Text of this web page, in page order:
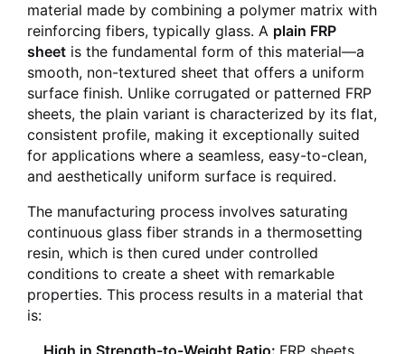
material made by combining a polymer matrix with
reinforcing fibers, typically glass. A plain FRP
sheet is the fundamental form of this material—a
smooth, non-textured sheet that offers a uniform
surface finish. Unlike corrugated or patterned FRP
sheets, the plain variant is characterized by its flat,
consistent profile, making it exceptionally suited
for applications where a seamless, easy-to-clean,
and aesthetically uniform surface is required.
The manufacturing process involves saturating
continuous glass fiber strands in a thermosetting
resin, which is then cured under controlled
conditions to create a sheet with remarkable
properties. This process results in a material that
is:
High in Strength-to-Weight Ratio: FRP sheets